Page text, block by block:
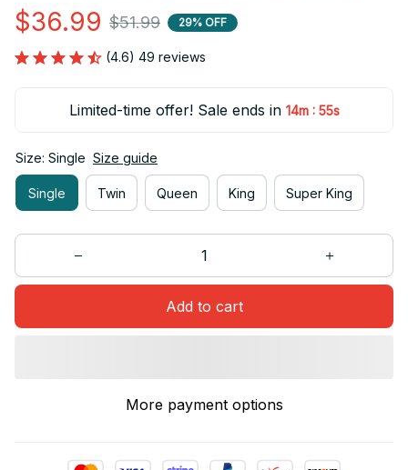
$36.99 $51.99 29% OFF
(4.6) 49 reviews
Limited-time offer! Sale ends in 14m : 53s
Size: Single Size guide
Single Twin Queen King Super King
Add to cart
More payment options